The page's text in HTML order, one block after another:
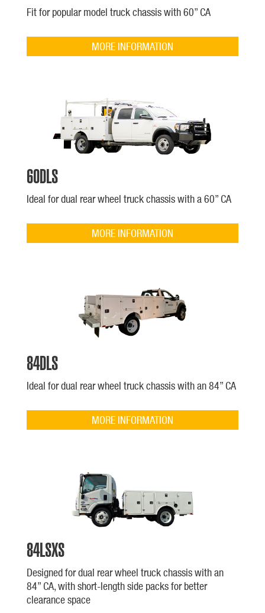
Fit for popular model truck chassis with 60” CA
MORE INFORMATION
60DLS
Ideal for dual rear wheel truck chassis with a 60” CA
MORE INFORMATION
84DLS
Ideal for dual rear wheel truck chassis with an 84” CA
MORE INFORMATION
84LSXS
Designed for dual rear wheel truck chassis with an
84” CA, with short-length side packs for better
clearance space